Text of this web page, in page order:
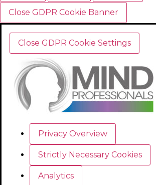
Close GDPR Cookie Banner
Close GDPR Cookie Settings
Privacy Overview
Strictly Necessary Cookies
Analytics